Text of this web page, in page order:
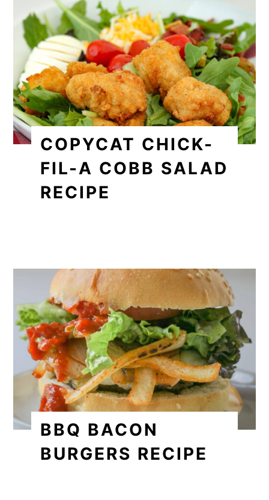
COPYCAT CHICK-
FIL-A COBB SALAD
RECIPE
BBQ BACON
BURGERS RECIPE